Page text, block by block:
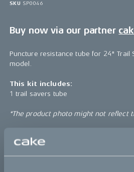
SKU SP0046
Buy now via our partner
Puncture resistance tube for 24" Trail
model.
This kit includes:
1 trail savers tube
*The product photo might not reflect